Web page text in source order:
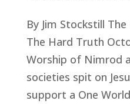
By Jim Stockstill
The Hard Truth
Worship of Nimrod
societies spit on
support a One